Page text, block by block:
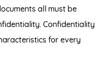
all must be
Confidentiality
for every